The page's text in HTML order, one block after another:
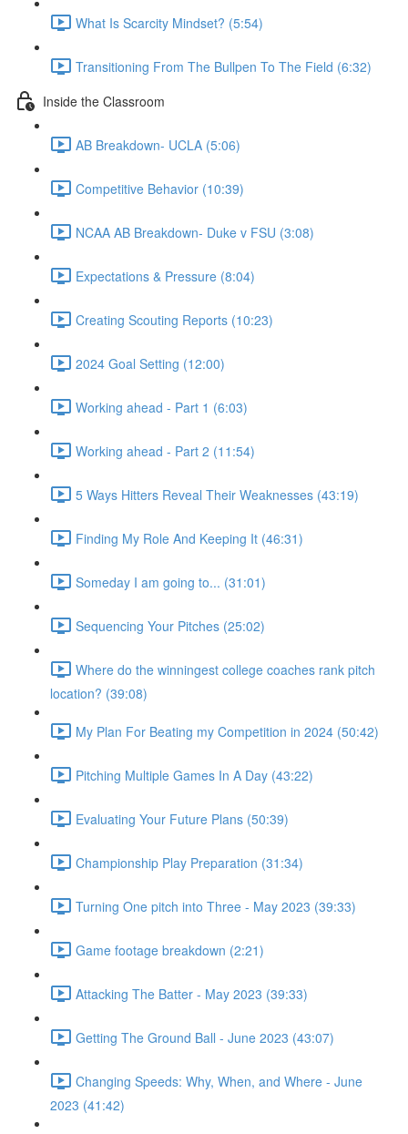
What Is Scarcity Mindset? (5:54)
Transitioning From The Bullpen To The Field (6:32)
Inside the Classroom
AB Breakdown- UCLA (5:06)
Competitive Behavior (10:39)
NCAA AB Breakdown- Duke v FSU (3:08)
Expectations & Pressure (8:04)
Creating Scouting Reports (10:23)
2024 Goal Setting (12:00)
Working ahead - Part 1 (6:03)
Working ahead - Part 2 (11:54)
5 Ways Hitters Reveal Their Weaknesses (43:19)
Finding My Role And Keeping It (46:31)
Someday I am going to... (31:01)
Sequencing Your Pitches (25:02)
Where do the winningest college coaches rank pitch
location? (39:08)
My Plan For Beating my Competition in 2024 (50:42)
Pitching Multiple Games In A Day (43:22)
Evaluating Your Future Plans (50:39)
Championship Play Preparation (31:34)
Turning One pitch into Three - May 2023 (39:33)
Game footage breakdown (2:21)
Attacking The Batter - May 2023 (39:33)
Getting The Ground Ball - June 2023 (43:07)
Changing Speeds: Why, When, and Where - June
2023 (41:42)